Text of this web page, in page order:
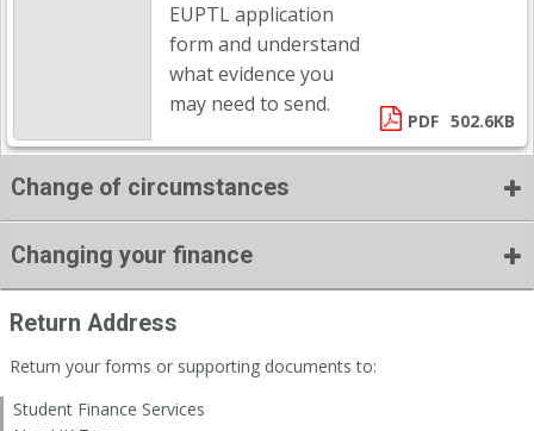
EUPTL application
form and understand
what evidence you
may need to send.
PDF 502.6KB
Change of circumstances
Changing your finance
Return Address
Return your forms or supporting documents to:
Student Finance Services